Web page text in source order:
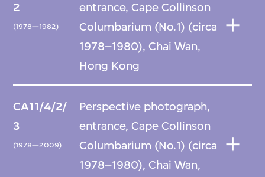
2
(1978—1982)
entrance, Cape Collinson
Columbarium (No.1) (circa
1978–1980), Chai Wan,
Hong Kong
CA11/4/2/
3
(1978—2009)
Perspective photograph,
entrance, Cape Collinson
Columbarium (No.1) (circa
1978–1980), Chai Wan,